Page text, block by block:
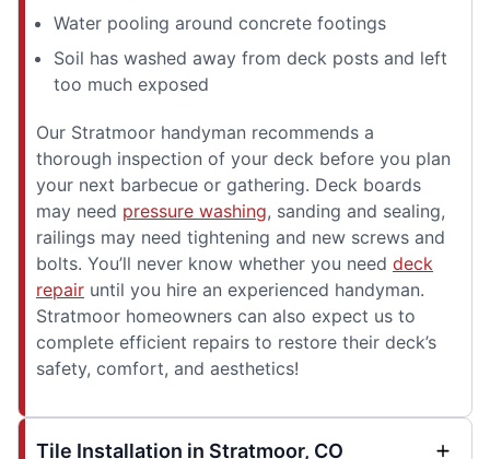
Water pooling around concrete footings
Soil has washed away from deck posts and left
too much exposed
Our Stratmoor handyman recommends a
thorough inspection of your deck before you plan
your next barbecue or gathering. Deck boards
may need pressure washing, sanding and sealing,
railings may need tightening and new screws and
bolts. You’ll never know whether you need deck
repair until you hire an experienced handyman.
Stratmoor homeowners can also expect us to
complete efficient repairs to restore their deck’s
safety, comfort, and aesthetics!
Tile Installation in Stratmoor, CO